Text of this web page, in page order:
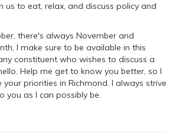
us to eat, relax, and discuss policy and
there's always November and
I make sure to be available in this
constituent who wishes to discuss a
Help me get to know you better, so I
priorities in Richmond. I always strive
you as I can possibly be.